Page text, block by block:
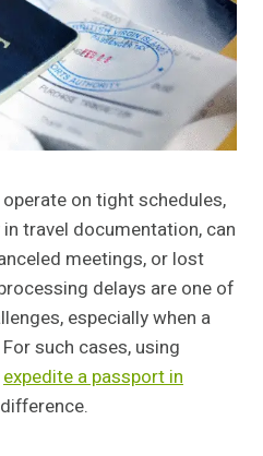
on tight schedules,
travel documentation, can
meetings, or lost
delays are one of
especially when a
such cases, using
expedite a passport in